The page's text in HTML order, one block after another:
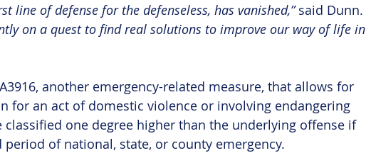
line of defense for the defenseless, has vanished,” said Dunn.
on a quest to find real solutions to improve our way of life in
another emergency-related measure, that allows for
for an act of domestic violence or involving endangering
one degree higher than the underlying offense if
of national, state, or county emergency.